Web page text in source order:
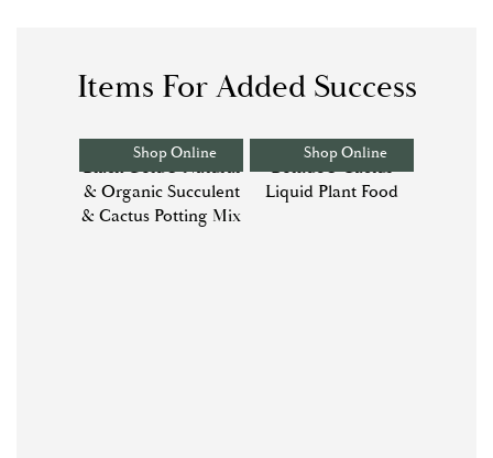
Items For Added Success
Shop Online
Black Gold® Natural
& Organic Succulent
& Cactus Potting Mix
Shop Online
Bonide® Cactus
Liquid Plant Food